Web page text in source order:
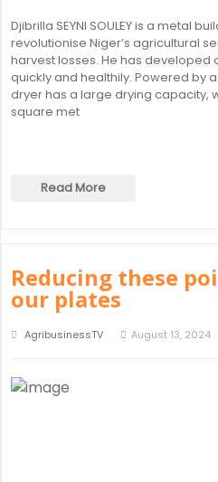
Djibrilla SEYNI SOULEY is a metal
revolutionise Niger’s agricultural
harvest losses. He has developed
quickly and healthily. Powered by
dryer has a large drying capacity,
square met
Read More
Reducing these
our plates
AgribusinessTV August 13, 2024